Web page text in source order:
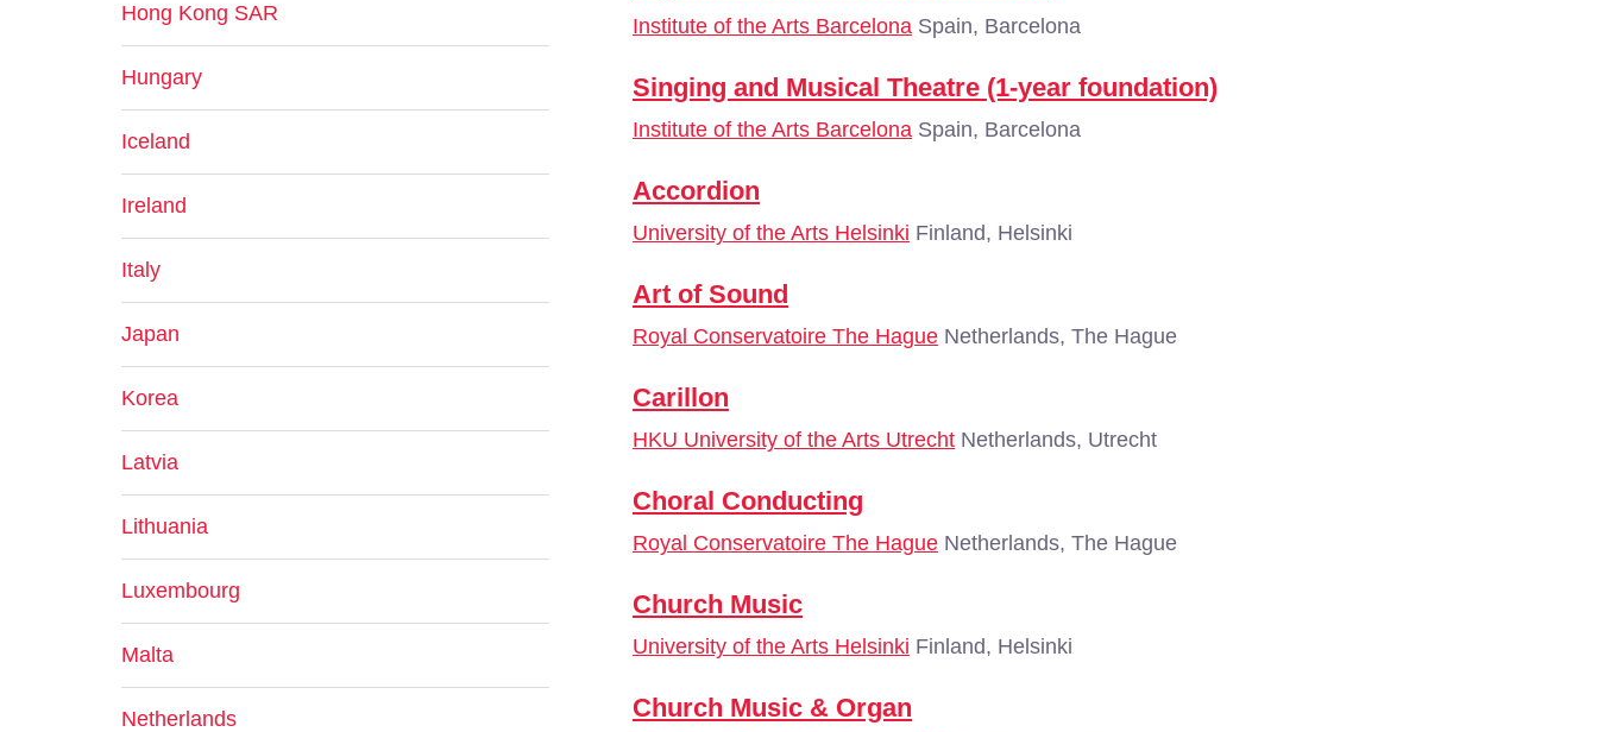
Institute of the Arts Barcelona Spain, Barcelona
Singing and Musical Theatre (1-year foundation)
Institute of the Arts Barcelona Spain, Barcelona
Accordion
University of the Arts Helsinki Finland, Helsinki
Art of Sound
Royal Conservatoire The Hague Netherlands, The Hague
Carillon
HKU University of the Arts Utrecht Netherlands, Utrecht
Choral Conducting
Royal Conservatoire The Hague Netherlands, The Hague
Church Music
University of the Arts Helsinki Finland, Helsinki
Church Music & Organ
Hong Kong SAR
Hungary
Iceland
Ireland
Italy
Japan
Korea
Latvia
Lithuania
Luxembourg
Malta
Netherlands